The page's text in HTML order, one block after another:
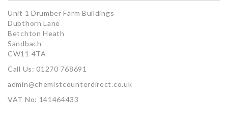
Unit 1 Drumber Farm Buildings
Dubthorn Lane
Betchton Heath
Sandbach
CW11 4TA
Call Us: 01270 768691
admin@chemistcounterdirect.co.uk
VAT No: 141464433